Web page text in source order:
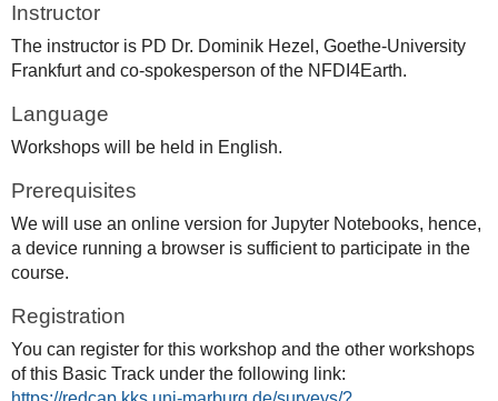
Instructor
The instructor is PD Dr. Dominik Hezel, Goethe-University
Frankfurt and co-spokesperson of the NFDI4Earth.
Language
Workshops will be held in English.
Prerequisites
We will use an online version for Jupyter Notebooks, hence,
a device running a browser is sufficient to participate in the
course.
Registration
You can register for this workshop and the other workshops
of this Basic Track under the following link: